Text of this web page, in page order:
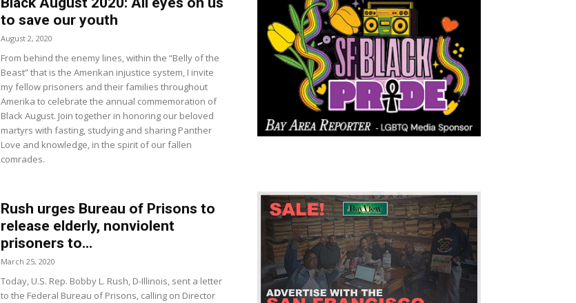
to save our youth
August 2, 2020
From behind the enemy lines, within the “Belly of the
Beast” that is the Amerikan injustice system, I invite
my fellow prisoners and their families throughout
Amerika to celebrate the annual commemoration of
Black August. Join together in honoring our beloved
martyrs with fasting, studying and sharing Panther
Love and knowledge, in the spirit of our fallen
comrades.
Rush urges Bureau of Prisons to
release elderly, nonviolent
prisoners to...
March 25, 2020
Today, U.S. Rep. Bobby L. Rush, D-Illinois, sent a letter
to the Federal Bureau of Prisons, calling on Director